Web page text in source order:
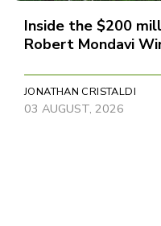
Inside the $200
Robert Mondavi
JONATHAN CRISTALDI
03 AUGUST, 2026